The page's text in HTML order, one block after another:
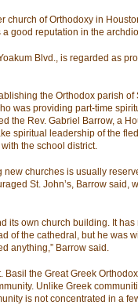
church of Orthodoxy in
good reputation in the
Blvd., is regarded as
the Orthodox parish of
was providing part-time
the Rev. Gabriel Barrow, a
spiritual leadership of the
the school district.
new churches is usually
St. John’s, Barrow said,
its own church building. It
of the cathedral, but he was
anything,” Barrow said.
Basil the Great Greek
Unlike Greek
is not concentrated in a